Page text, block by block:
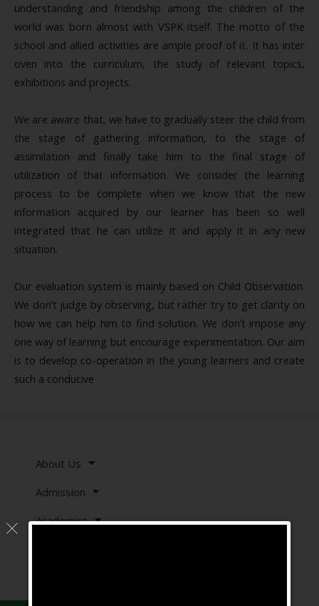
understanding and friendship among the children of the
world was born almost with VSPK itself. The motto of the
school and allied activities are ample proof of it. It has inter
oven into the curriculum, the study of relevant topics,
exhibitions and projects.
We are aware that, we have to gradually steer the child from
the stage of gathering information, to the stage of
assimilation and finally take him to the final stage of
utilization of that information. We consider the learning
process to be complete when we know that the new
information acquired by our learner has been so well
integrated that he can utilize it and apply it in any new
situation.
Our evaluation system is mainly based on Child Observation.
We don’t judge by observing, but rather try to get clarity on
how we can help him to find solution. We don’t impose any
one way of learning but encourage experimentation. Our aim
is to develop co-operation in the young learners and create
such a conducive
About Us
Admission
Academics